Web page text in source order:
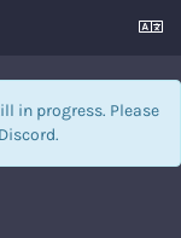
in progress. Please